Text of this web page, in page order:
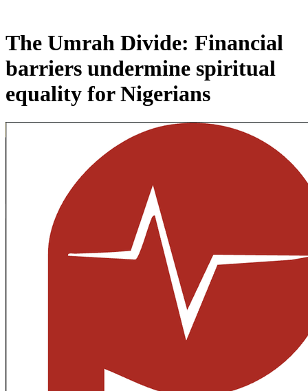
The Umrah Divide: Financial
barriers undermine spiritual
equality for Nigerians